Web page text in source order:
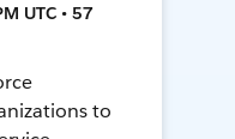
UTC • 57
to